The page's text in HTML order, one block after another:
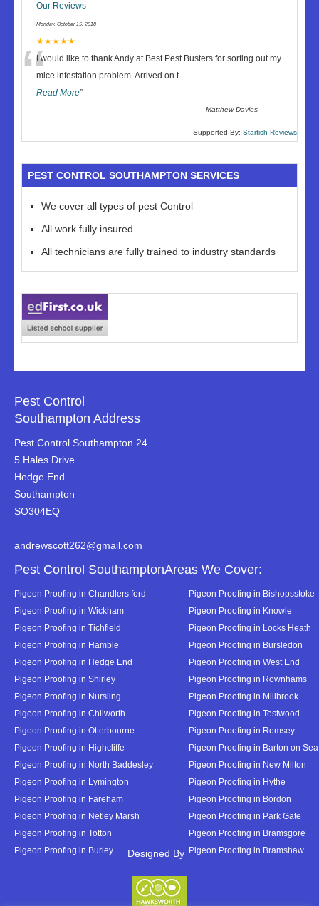
Our Reviews
Monday, October 15, 2018
★★★★★
“I would like to thank Andy at Best Pest Busters for sorting out my
mice infestation problem. Arrived on t...
Read More”
-Matthew Davies
Supported By: Starfish Reviews
PEST CONTROL SOUTHAMPTON SERVICES
We cover all types of pest Control
All work fully insured
All technicians are fully trained to industry standards
Pest Control
Southampton Address
Pest Control Southampton 24
5 Hales Drive
Hedge End
Southampton
SO304EQ
andrewscott262@gmail.com
Pest Control SouthamptonAreas We Cover:
Pigeon Proofing in Chandlers ford
Pigeon Proofing in Bishopsstoke
Pigeon Proofing in Wickham
Pigeon Proofing in Knowle
Pigeon Proofing in Tichfield
Pigeon Proofing in Locks Heath
Pigeon Proofing in Hamble
Pigeon Proofing in Bursledon
Pigeon Proofing in Hedge End
Pigeon Proofing in West End
Pigeon Proofing in Shirley
Pigeon Proofing in Rownhams
Pigeon Proofing in Nursling
Pigeon Proofing in Millbrook
Pigeon Proofing in Chilworth
Pigeon Proofing in Testwood
Pigeon Proofing in Otterbourne
Pigeon Proofing in Romsey
Pigeon Proofing in Highcliffe
Pigeon Proofing in Barton on Sea
Pigeon Proofing in North Baddesley
Pigeon Proofing in New Milton
Pigeon Proofing in Lymington
Pigeon Proofing in Hythe
Pigeon Proofing in Fareham
Pigeon Proofing in Bordon
Pigeon Proofing in Netley Marsh
Pigeon Proofing in Park Gate
Pigeon Proofing in Totton
Pigeon Proofing in Bramsgore
Pigeon Proofing in Burley
Pigeon Proofing in Bramshaw
Designed By